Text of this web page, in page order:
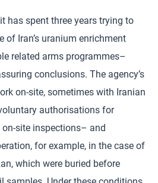
has spent three years trying to
of Iran’s uranium enrichment
related arms programmes–
conclusions. The agency’s
on-site, sometimes with Iranian
authorisations for
site inspections– and
for example, in the case of
which were buried before